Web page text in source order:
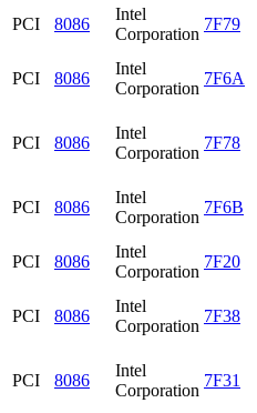
PCI
8086
Intel
Corporation
7F79
PCI 8086
Intel
Corporation
7F6A
PCI 8086
Intel
Corporation
7F78
PCI 8086
Intel
Corporation
7F6B
PCI 8086
Intel
Corporation
7F20
PCI 8086
Intel
Corporation
7F38
PCI 8086
Intel
Corporation
7F31